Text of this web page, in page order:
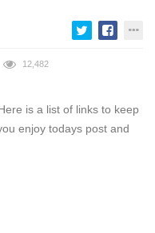
12,482
is a list of links to keep
enjoy todays post and